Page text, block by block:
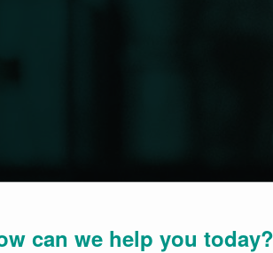
can we help you today?